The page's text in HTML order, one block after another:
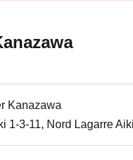
Kanazawa
1-3-11, Nord Lagarre